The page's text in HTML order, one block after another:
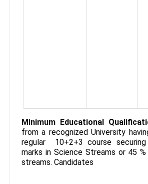
Minimum Educational
from a recognized University
regular 10+2+3 course
marks in Science Streams or 45
streams. Candidates